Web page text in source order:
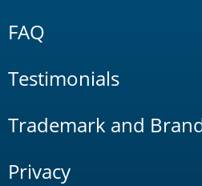
FAQ
Testimonials
Trademark and
Privacy